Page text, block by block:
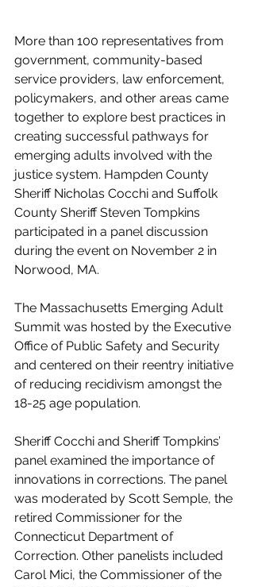
More than 100 representatives from
government, community-based
service providers, law enforcement,
policymakers, and other areas came
together to explore best practices in
creating successful pathways for
emerging adults involved with the
justice system. Hampden County
Sheriff Nicholas Cocchi and Suffolk
County Sheriff Steven Tompkins
participated in a panel discussion
during the event on November 2 in
Norwood, MA.
The Massachusetts Emerging Adult
Summit was hosted by the Executive
Office of Public Safety and Security
and centered on their reentry initiative
of reducing recidivism amongst the
18-25 age population.
Sheriff Cocchi and Sheriff Tompkins’
panel examined the importance of
innovations in corrections. The panel
was moderated by Scott Semple, the
retired Commissioner for the
Connecticut Department of
Correction. Other panelists included
Carol Mici, the Commissioner of the